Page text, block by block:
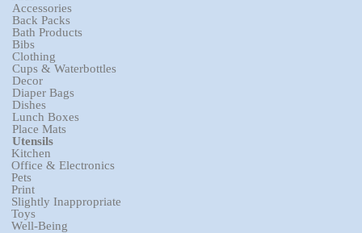
Accessories
Back Packs
Bath Products
Bibs
Clothing
Cups & Waterbottles
Decor
Diaper Bags
Dishes
Lunch Boxes
Place Mats
Utensils
Kitchen
Office & Electronics
Pets
Print
Slightly Inappropriate
Toys
Well-Being